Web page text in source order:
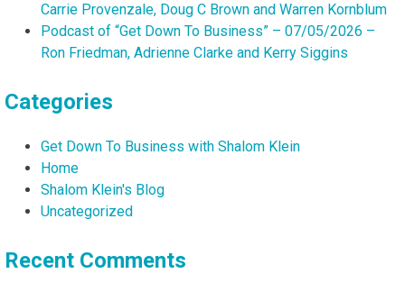
Carrie Provenzale, Doug C Brown and Warren Kornblum
Podcast of “Get Down To Business” – 07/05/2026 –
Ron Friedman, Adrienne Clarke and Kerry Siggins
Categories
Get Down To Business with Shalom Klein
Home
Shalom Klein's Blog
Uncategorized
Recent Comments